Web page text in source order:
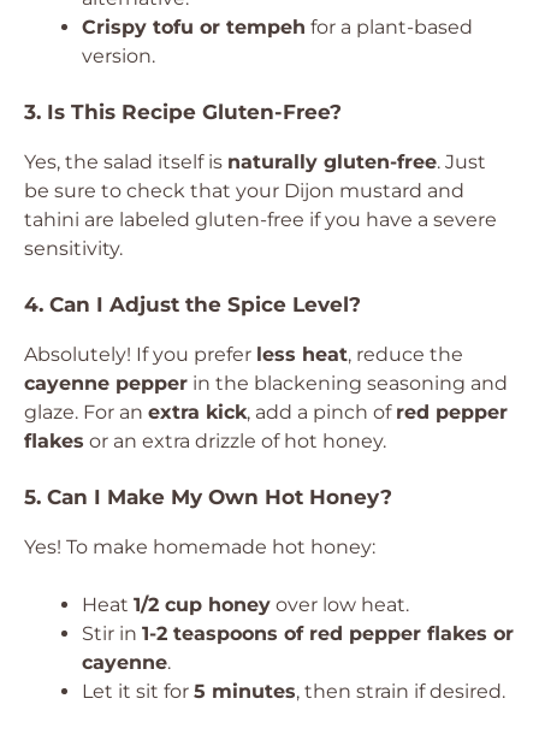
Crispy tofu or tempeh for a plant-based
version.
3. Is This Recipe Gluten-Free?
Yes, the salad itself is naturally gluten-free. Just
be sure to check that your Dijon mustard and
tahini are labeled gluten-free if you have a severe
sensitivity.
4. Can I Adjust the Spice Level?
Absolutely! If you prefer less heat, reduce the
cayenne pepper in the blackening seasoning and
glaze. For an extra kick, add a pinch of red pepper
flakes or an extra drizzle of hot honey.
5. Can I Make My Own Hot Honey?
Yes! To make homemade hot honey:
Heat 1/2 cup honey over low heat.
Stir in 1-2 teaspoons of red pepper flakes or
cayenne.
Let it sit for 5 minutes, then strain if desired.